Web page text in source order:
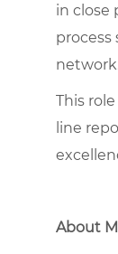
in close
process
This
line
About